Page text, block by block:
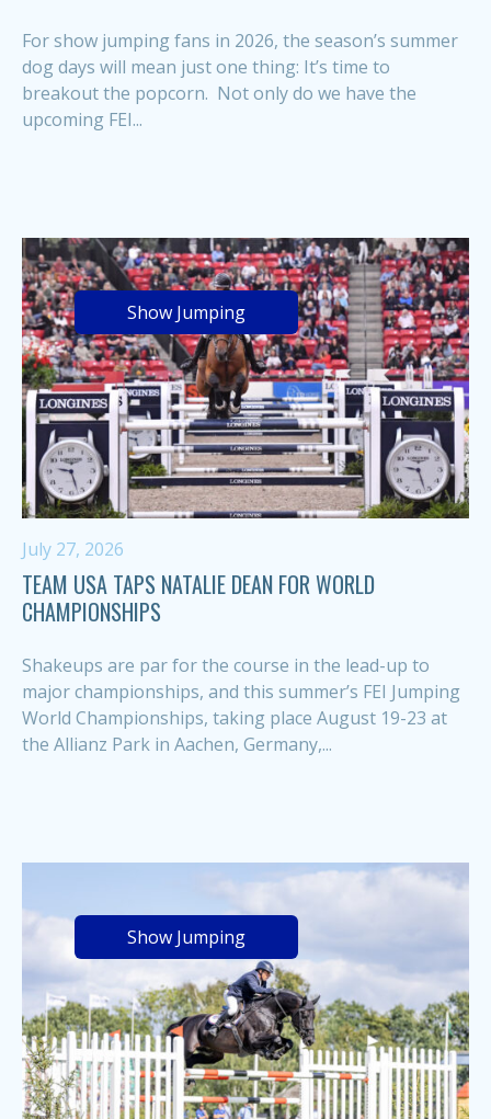
For show jumping fans in 2026, the season’s summer
dog days will mean just one thing: It’s time to
breakout the popcorn. Not only do we have the
upcoming FEI...
Show Jumping
July 27, 2026
TEAM USA TAPS NATALIE DEAN FOR WORLD
CHAMPIONSHIPS
Shakeups are par for the course in the lead-up to
major championships, and this summer’s FEI Jumping
World Championships, taking place August 19-23 at
the Allianz Park in Aachen, Germany,...
Show Jumping